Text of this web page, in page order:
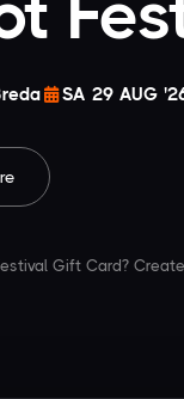
SA 29 AUG
Gift Card? Create